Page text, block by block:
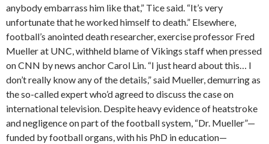
anybody embarrass him like that,” Tice said. “It’s very
unfortunate that he worked himself to death.” Elsewhere,
football’s anointed death researcher, exercise professor Fred
Mueller at UNC, withheld blame of Vikings staff when pressed
on CNN by news anchor Carol Lin. “I just heard about this… I
don’t really know any of the details,” said Mueller, demurring as
the so-called expert who’d agreed to discuss the case on
international television. Despite heavy evidence of heatstroke
and negligence on part of the football system, “Dr. Mueller”—
funded by football organs, with his PhD in education—